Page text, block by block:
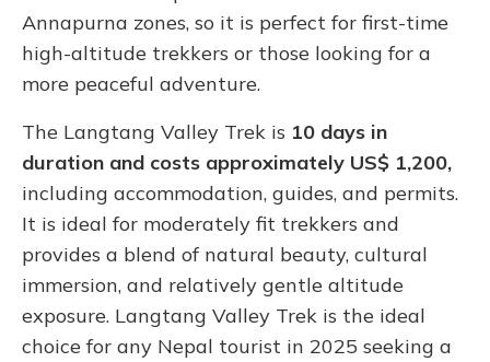
Annapurna zones, so it is perfect for first-time
high-altitude trekkers or those looking for a
more peaceful adventure.
The Langtang Valley Trek is 10 days in
duration and costs approximately US$ 1,200,
including accommodation, guides, and permits.
It is ideal for moderately fit trekkers and
provides a blend of natural beauty, cultural
immersion, and relatively gentle altitude
exposure. Langtang Valley Trek is the ideal
choice for any Nepal tourist in 2025 seeking a